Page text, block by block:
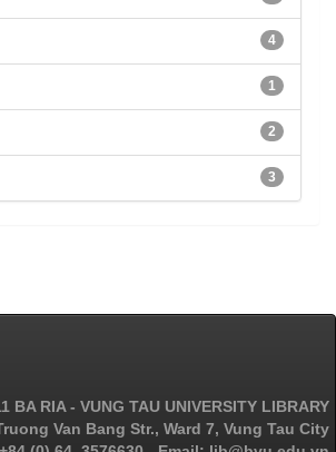
4
1
2
3
BA RIA - VUNG TAU UNIVERSITY LIBRARY
Van Bang Str., Ward 7, Vung Tau City